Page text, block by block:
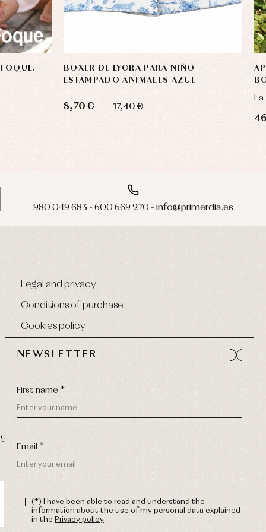
BOXER DE LYCRA PARA NIÑO
ESTAMPADO ANIMALES AZUL
8,70 € 17,40 €
980 049 683 - 600 669 270 - info@primerdia.es
Legal and privacy
Conditions of purchase
Cookies policy
270
NEWSLETTER
First name *
Email *
(*) I have been able to read and understand the
information about the use of my personal data explained
in the Privacy policy